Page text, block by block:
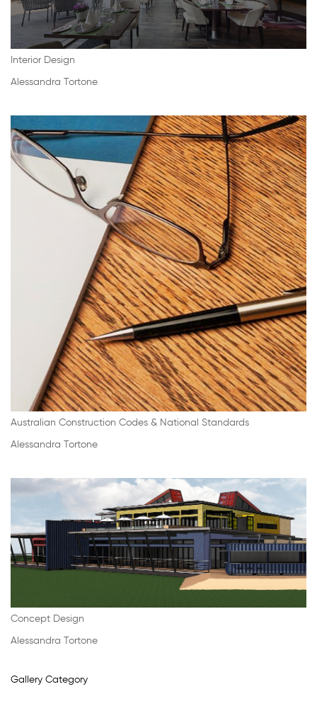
Interior Design
Alessandra Tortone
Australian Construction Codes & National Standards
Alessandra Tortone
Concept Design
Alessandra Tortone
Gallery Category